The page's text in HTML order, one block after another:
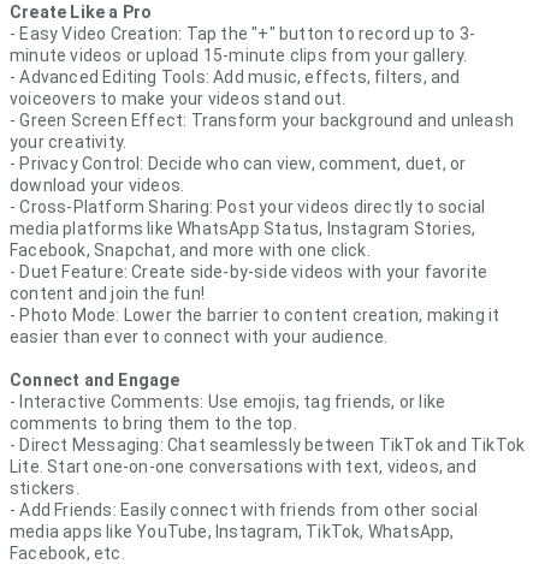
Create Like a Pro
- Easy Video Creation: Tap the "+" button to record up to 3-
minute videos or upload 15-minute clips from your gallery.
- Advanced Editing Tools: Add music, effects, filters, and
voiceovers to make your videos stand out.
- Green Screen Effect: Transform your background and unleash
your creativity.
- Privacy Control: Decide who can view, comment, duet, or
download your videos.
- Cross-Platform Sharing: Post your videos directly to social
media platforms like WhatsApp Status, Instagram Stories,
Facebook, Snapchat, and more with one click.
- Duet Feature: Create side-by-side videos with your favorite
content and join the fun!
- Photo Mode: Lower the barrier to content creation, making it
easier than ever to connect with your audience.
Connect and Engage
- Interactive Comments: Use emojis, tag friends, or like
comments to bring them to the top.
- Direct Messaging: Chat seamlessly between TikTok and TikTok
Lite. Start one-on-one conversations with text, videos, and
stickers.
- Add Friends: Easily connect with friends from other social
media apps like YouTube, Instagram, TikTok, WhatsApp,
Facebook, etc.